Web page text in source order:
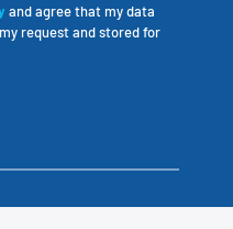
and agree that my data
request and stored for